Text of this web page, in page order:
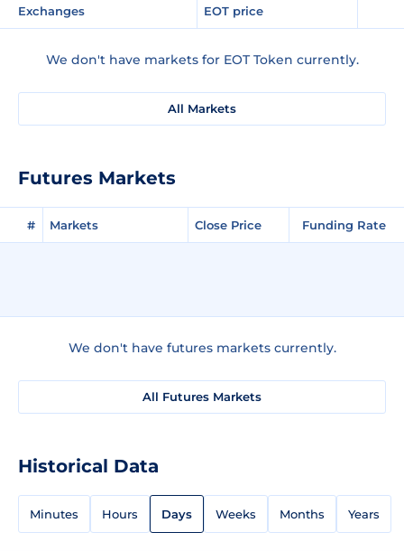
Exchanges EOT price
We don't have markets for EOT Token currently.
All Markets
Futures Markets
# Markets Close Price Funding Rate
We don't have futures markets currently.
All Futures Markets
Historical Data
Minutes Hours Days Weeks Months Years